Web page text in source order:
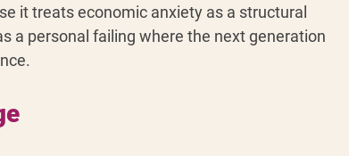
it treats economic anxiety as a structural
a personal failing where the next generation